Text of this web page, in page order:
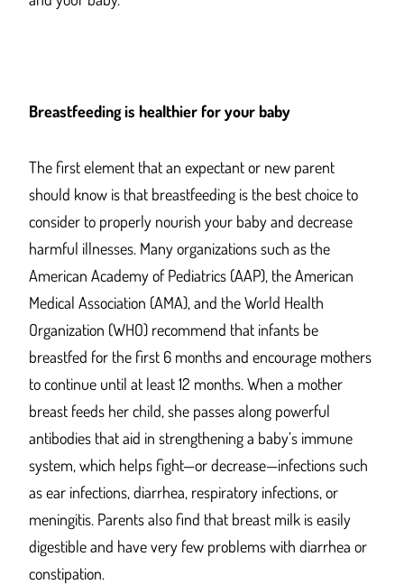
Breastfeeding is healthier for your baby
The first element that an expectant or new parent
should know is that breastfeeding is the best choice to
consider to properly nourish your baby and decrease
harmful illnesses. Many organizations such as the
American Academy of Pediatrics (AAP), the American
Medical Association (AMA), and the World Health
Organization (WHO) recommend that infants be
breastfed for the first 6 months and encourage mothers
to continue until at least 12 months. When a mother
breast feeds her child, she passes along powerful
antibodies that aid in strengthening a baby’s immune
system, which helps fight—or decrease—infections such
as ear infections, diarrhea, respiratory infections, or
meningitis. Parents also find that breast milk is easily
digestible and have very few problems with diarrhea or
constipation.